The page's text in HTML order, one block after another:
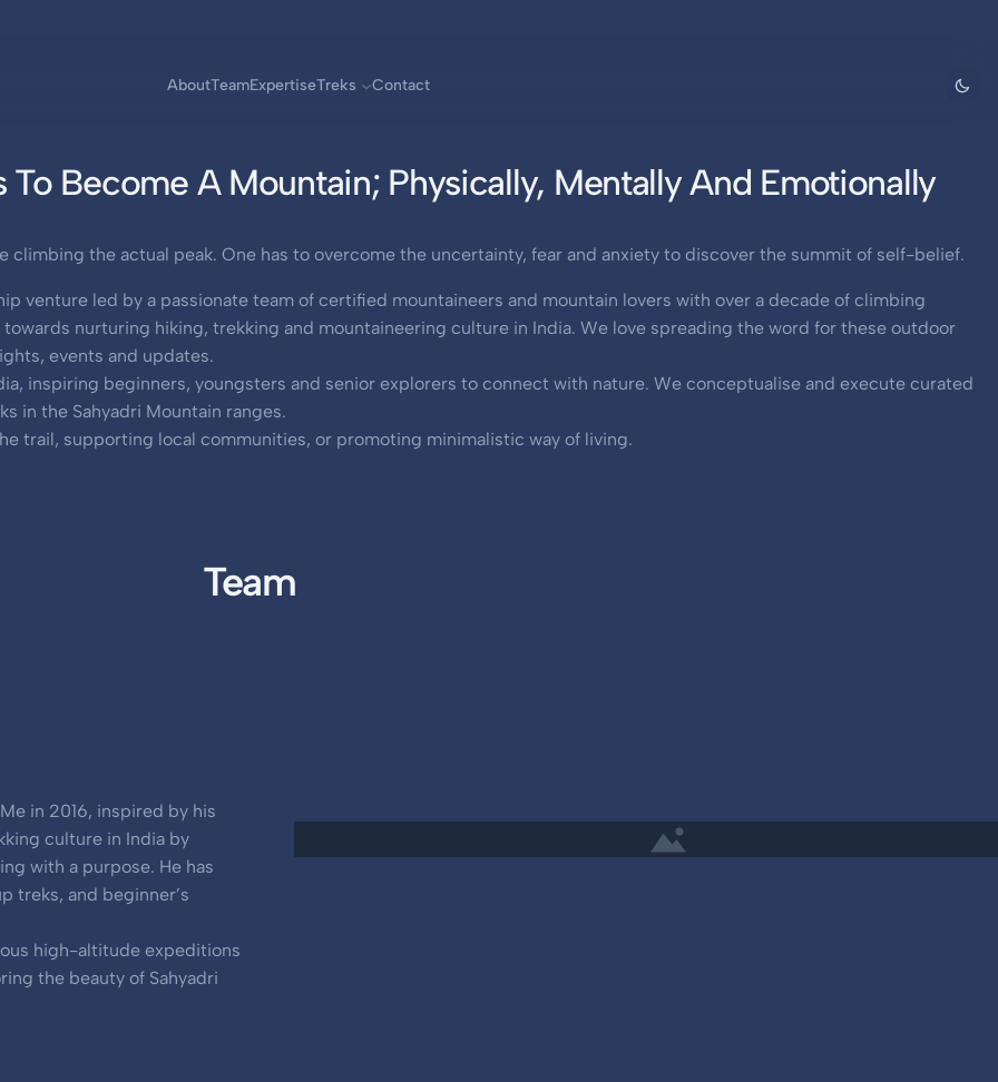
AboutTeamExpertiseTreks Contact
Become A Mountain; Physically, Mentally And Emotionally
the actual peak. One has to overcome the uncertainty, fear and anxiety to discover the summit of self-belief.
venture led by a passionate team of certified mountaineers and mountain lovers with over a decade of climbing
nurturing hiking, trekking and mountaineering culture in India. We love spreading the word for these outdoor
events and updates.
inspiring beginners, youngsters and senior explorers to connect with nature. We conceptualise and execute curated
in the Sahyadri Mountain ranges.
trail, supporting local communities, or promoting minimalistic way of living.
Team
in 2016, inspired by his
culture in India by
with a purpose. He has
treks, and beginner’s
high-altitude expeditions
the beauty of Sahyadri